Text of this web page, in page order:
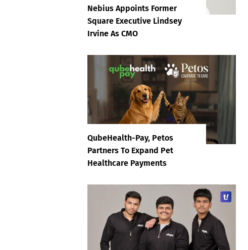
Nebius Appoints Former
Square Executive Lindsey
Irvine As CMO
QubeHealth-Pay, Petos
Partners To Expand Pet
Healthcare Payments